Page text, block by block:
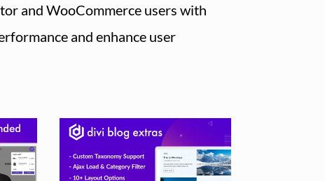
and WooCommerce users with
and enhance user